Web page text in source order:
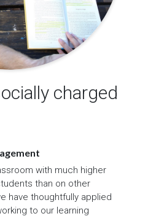
charged
with much higher
than on other
have thoughtfully applied
to our learning